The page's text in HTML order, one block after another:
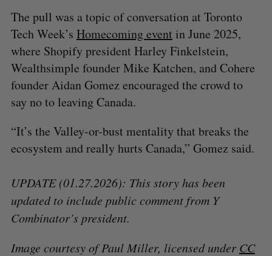
The pull was a topic of conversation at Toronto
Tech Week’s Homecoming event in June 2025,
where Shopify president Harley Finkelstein,
Wealthsimple founder Mike Katchen, and Cohere
founder Aidan Gomez encouraged the crowd to
say no to leaving Canada.
“It’s the Valley-or-bust mentality that breaks the
ecosystem and really hurts Canada,” Gomez said.
UPDATE (01.27.2026): This story has been
updated to include public comment from Y
Combinator’s president.
Image courtesy of Paul Miller, licensed under CC